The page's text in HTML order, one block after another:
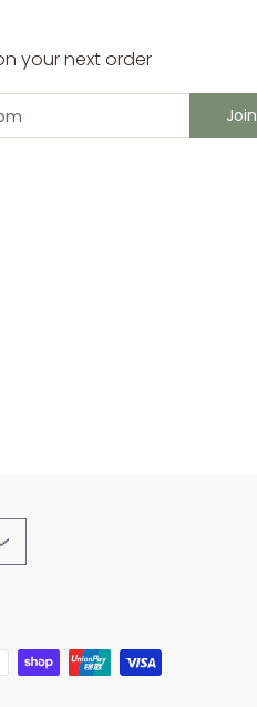
your next order
Join